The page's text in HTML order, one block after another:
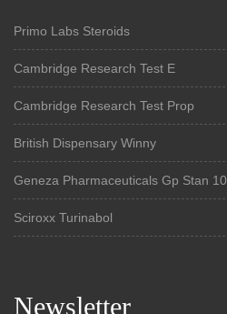
Primo Labs Steroids
Cambridge Research Test E
Cambridge Research Test Prop
British Dispensary Winny
Geneza Pharmaceuticals Gp Stan 10
Sciroxx Turinabol
Newsletter